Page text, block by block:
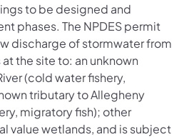
to be designed and
phases. The NPDES permit
discharge of stormwater from
the site to: an unknown
(cold water fishery,
tributary to Allegheny
migratory fish); other
value wetlands, and is subject